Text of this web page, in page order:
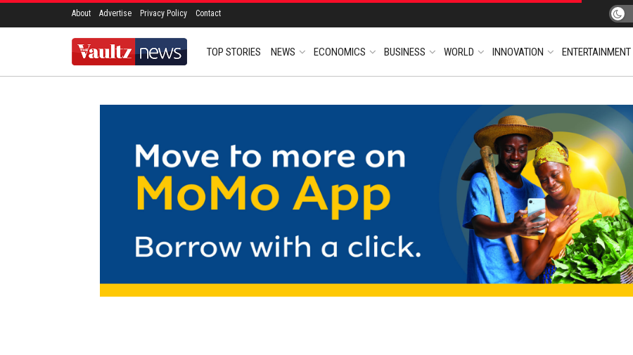
About Advertise Privacy Policy Contact
TOP STORIES NEWS ECONOMICS BUSINESS WORLD INNOVATION ENTERTAINMENT